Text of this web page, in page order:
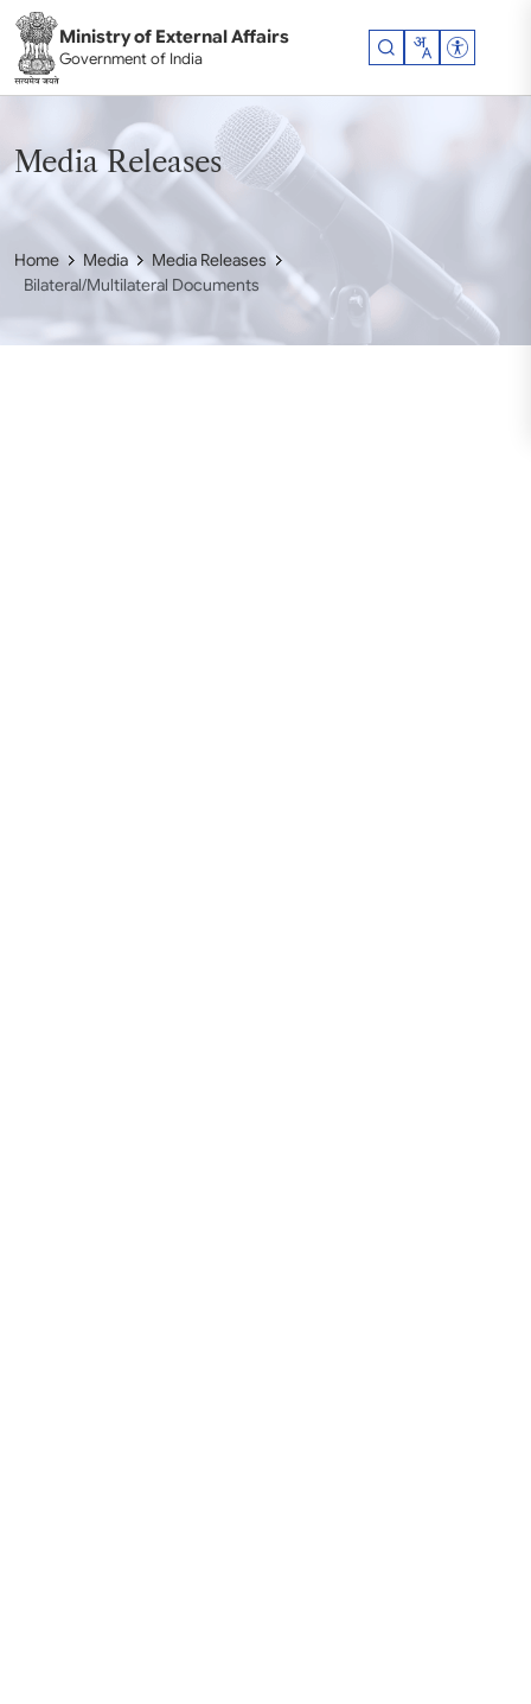
Ministry of External Affairs
Government of India
Media Releases
Home Media
Media Releases
Bilateral/Multilateral Documents